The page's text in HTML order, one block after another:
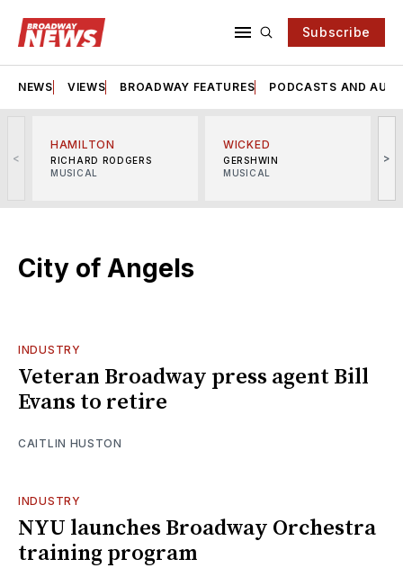
Subscribe
NEWS VIEWS BROADWAY FEATURES PODCASTS AND
<
HAMILTON
RICHARD RODGERS
MUSICAL
WICKED
GERSHWIN
MUSICAL
>
City of Angels
INDUSTRY
Veteran Broadway press agent Bill
Evans to retire
CAITLIN HUSTON
INDUSTRY
NYU launches Broadway Orchestra
training program